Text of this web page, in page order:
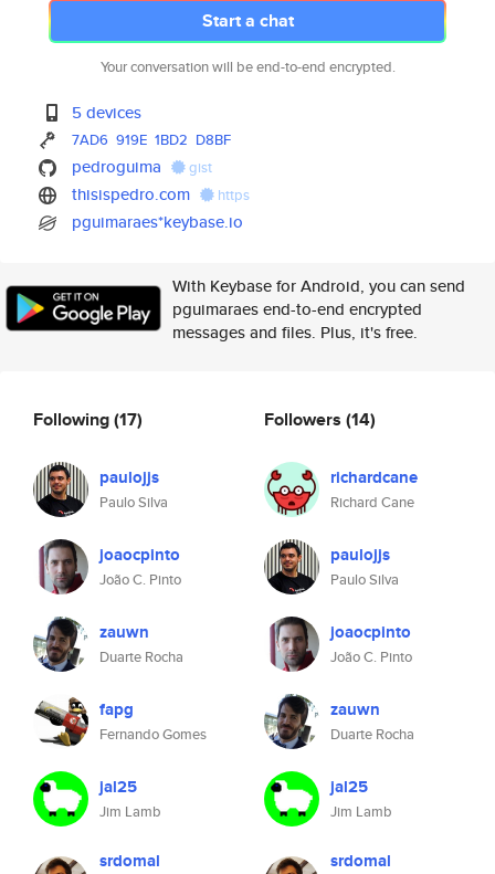
Start a chat
Your conversation will be end-to-end encrypted.
5 devices
7AD6 919E 1BD2 D8BF
pedroguima gist
thisispedro.com https
pguimaraes*keybase.io
With Keybase for Android, you can send
pguimaraes end-to-end encrypted
messages and files. Plus, it's free.
Following(17)
paulojjs
Paulo Silva
joaocpinto
João C. Pinto
zauwn
Duarte Rocha
fapg
Fernando Gomes
jal25
Jim Lamb
srdomal
Followers (14)
richardcane
Richard Cane
paulojjs
Paulo Silva
joaocpinto
João C. Pinto
zauwn
Duarte Rocha
jal25
Jim Lamb
srdomal